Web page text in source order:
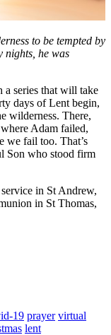
to be tempted by
nights, he was
a series that will take
days of Lent begin,
wilderness. There,
Adam failed,
we fail too. That’s
Son who stood firm
in St Andrew,
in St Thomas,
19 prayer virtual
lent